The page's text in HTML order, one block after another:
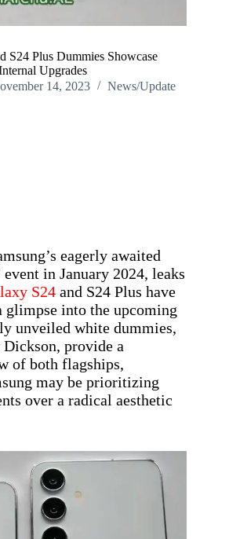
S24 Plus Dummies Showcase
Upgrades
14, 2023 News/Update
eagerly awaited
event in January 2024, leaks
S24 and S24 Plus have
glimpse into the upcoming
unveiled white dummies,
Dickson, provide a
of both flagships,
may be prioritizing
over a radical aesthetic